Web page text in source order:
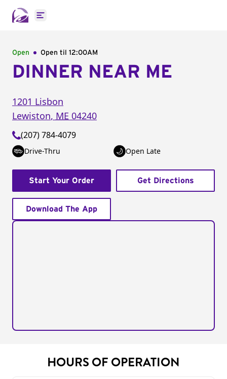
Open main menu
Open Open til 12:00AM
DINNER NEAR ME
1201 Lisbon
Lewiston, ME 04240
(207) 784-4079
Drive-Thru Open Late
Start Your Order Get Directions
Download The App
HOURS OF OPERATION